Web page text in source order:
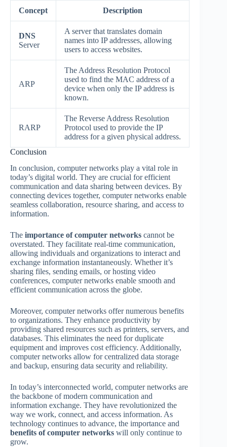
Concept Description
DNS
Server
A server that translates domain
names into IP addresses, allowing
users to access websites.
ARP
The Address Resolution Protocol
used to find the MAC address of a
device when only the IP address is
known.
RARP
The Reverse Address Resolution
Protocol used to provide the IP
address for a given physical address.
Conclusion
In conclusion, computer networks play a vital role in
today’s digital world. They are crucial for efficient
communication and data sharing between devices. By
connecting devices together, computer networks enable
seamless collaboration, resource sharing, and access to
information.
The importance of computer networks cannot be
overstated. They facilitate real-time communication,
allowing individuals and organizations to interact and
exchange information instantaneously. Whether it’s
sharing files, sending emails, or hosting video
conferences, computer networks enable smooth and
efficient communication across the globe.
Moreover, computer networks offer numerous benefits
to organizations. They enhance productivity by
providing shared resources such as printers, servers, and
databases. This eliminates the need for duplicate
equipment and improves cost efficiency. Additionally,
computer networks allow for centralized data storage
and backup, ensuring data security and reliability.
In today’s interconnected world, computer networks are
the backbone of modern communication and
information exchange. They have revolutionized the
way we work, connect, and access information. As
technology continues to advance, the importance and
benefits of computer networks will only continue to
grow.